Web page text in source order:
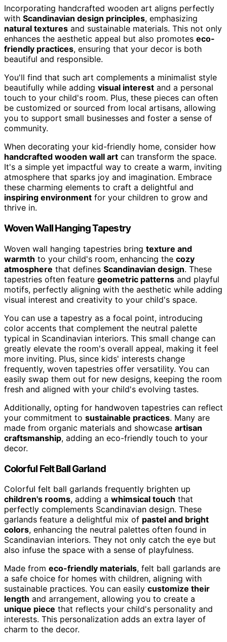
Incorporating handcrafted wooden art aligns perfectly
with Scandinavian design principles, emphasizing
natural textures and sustainable materials. This not only
enhances the aesthetic appeal but also promotes eco-
friendly practices, ensuring that your decor is both
beautiful and responsible.
You'll find that such art complements a minimalist style
beautifully while adding visual interest and a personal
touch to your child's room. Plus, these pieces can often
be customized or sourced from local artisans, allowing
you to support small businesses and foster a sense of
community.
When decorating your kid-friendly home, consider how
handcrafted wooden wall art can transform the space.
It's a simple yet impactful way to create a warm, inviting
atmosphere that sparks joy and imagination. Embrace
these charming elements to craft a delightful and
inspiring environment for your children to grow and
thrive in.
Woven Wall Hanging Tapestry
Woven wall hanging tapestries bring texture and
warmth to your child's room, enhancing the cozy
atmosphere that defines Scandinavian design. These
tapestries often feature geometric patterns and playful
motifs, perfectly aligning with the aesthetic while adding
visual interest and creativity to your child's space.
You can use a tapestry as a focal point, introducing
color accents that complement the neutral palette
typical in Scandinavian interiors. This small change can
greatly elevate the room's overall appeal, making it feel
more inviting. Plus, since kids' interests change
frequently, woven tapestries offer versatility. You can
easily swap them out for new designs, keeping the room
fresh and aligned with your child's evolving tastes.
Additionally, opting for handwoven tapestries can reflect
your commitment to sustainable practices. Many are
made from organic materials and showcase artisan
craftsmanship, adding an eco-friendly touch to your
decor.
Colorful Felt Ball Garland
Colorful felt ball garlands frequently brighten up
children's rooms, adding a whimsical touch that
perfectly complements Scandinavian design. These
garlands feature a delightful mix of pastel and bright
colors, enhancing the neutral palettes often found in
Scandinavian interiors. They not only catch the eye but
also infuse the space with a sense of playfulness.
Made from eco-friendly materials, felt ball garlands are
a safe choice for homes with children, aligning with
sustainable practices. You can easily customize their
length and arrangement, allowing you to create a
unique piece that reflects your child's personality and
interests. This personalization adds an extra layer of
charm to the decor.